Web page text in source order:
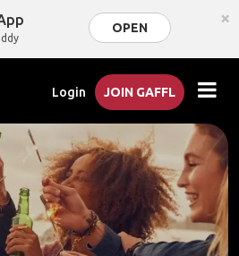
OPEN ×
Login JOIN GAFFL